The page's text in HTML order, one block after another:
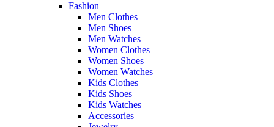
Fashion
Men Clothes
Men Shoes
Men Watches
Women Clothes
Women Shoes
Women Watches
Kids Clothes
Kids Shoes
Kids Watches
Accessories